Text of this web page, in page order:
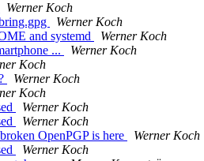
Werner Koch
Werner Koch
and systemd
Werner Koch
...
Werner Koch
Koch
Werner Koch
Koch
Werner Koch
Werner Koch
OpenPGP is here
Werner Koch
Werner Koch